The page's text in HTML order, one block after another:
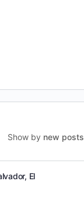
Show by new posts
El